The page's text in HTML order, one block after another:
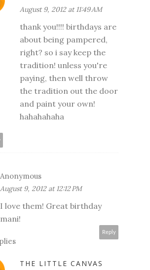
August 9, 2012 at 11:49 AM
thank you!!!! birthdays are
about being pampered,
right? so i say keep the
tradition! unless you're
paying, then well throw
the tradition out the door
and paint your own!
hahahahaha
Anonymous
August 9, 2012 at 12:12 PM
I love them! Great birthday
mani!
Reply
THE LITTLE CANVAS